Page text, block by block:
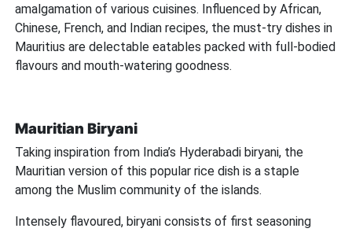
amalgamation of various cuisines. Influenced by African,
Chinese, French, and Indian recipes, the must-try dishes in
Mauritius are delectable eatables packed with full-bodied
flavours and mouth-watering goodness.
Mauritian Biryani
Taking inspiration from India’s Hyderabadi biryani, the
Mauritian version of this popular rice dish is a staple
among the Muslim community of the islands.
Intensely flavoured, biryani consists of first seasoning